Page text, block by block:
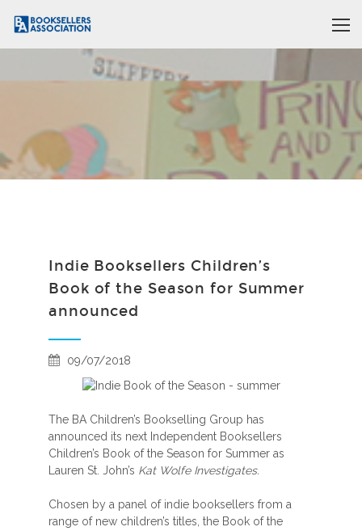
Indie Booksellers Children’s
Book of the Season for Summer
announced
09/07/2018
The BA Children’s Bookselling Group has
announced its next Independent Booksellers
Children’s Book of the Season for Summer as
Lauren St. John’s Kat Wolfe Investigates.
Chosen by a panel of indie booksellers from a
range of new children’s titles, the Book of the